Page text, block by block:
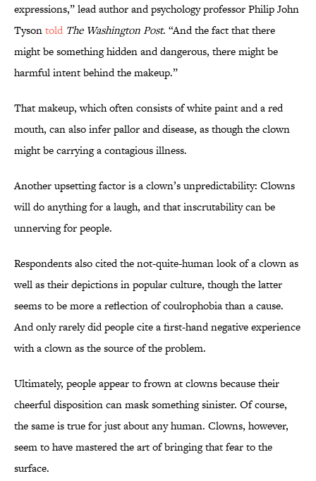
expressions,” lead author and psychology professor Philip John
Tysontold The Washington Post. “And the fact that there
might be something hidden and dangerous, there might be
harmful intent behind the makeup.”
That makeup, which often consists of white paint and a red
mouth, can also infer pallor and disease, as though the clown
might be carrying a contagious illness.
Another upsetting factor is a clown’s unpredictability: Clowns
will do anything for a laugh, and that inscrutability can be
unnerving for people.
Respondents also cited the not-quite-human look of a clown as
well as their depictions in popular culture, though the latter
seems to be more a reflection of coulrophobia than a cause.
And only rarely did people cite a first-hand negative experience
with a clown as the source of the problem.
Ultimately, people appear to frown at clowns because their
cheerful disposition can mask something sinister. Of course,
the same is true for just about any human. Clowns, however,
seem to have mastered the art of bringing that fear to the
surface.